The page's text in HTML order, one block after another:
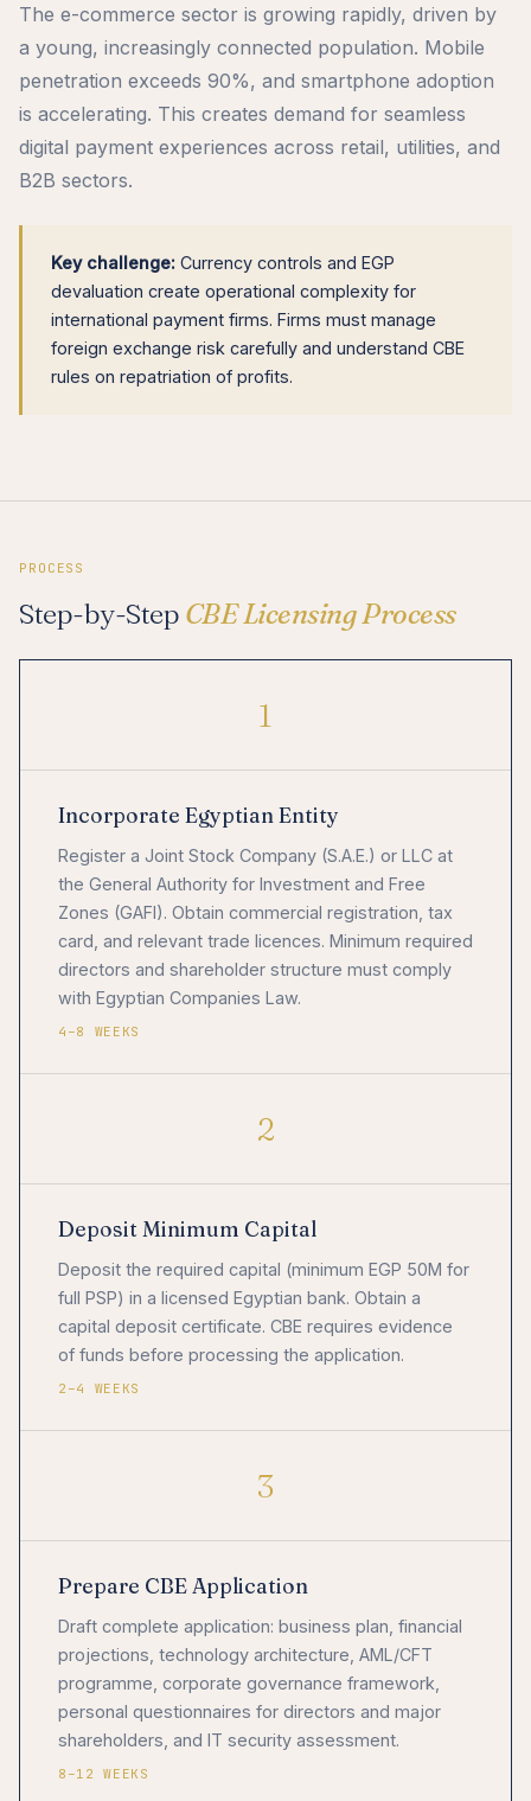
The e-commerce sector is growing rapidly, driven by
a young, increasingly connected population. Mobile
penetration exceeds 90%, and smartphone adoption
is accelerating. This creates demand for seamless
digital payment experiences across retail, utilities, and
B2B sectors.
Key challenge: Currency controls and EGP
devaluation create operational complexity for
international payment firms. Firms must manage
foreign exchange risk carefully and understand CBE
rules on repatriation of profits.
PROCESS
Step-by-Step CBE Licensing Process
1
Incorporate Egyptian Entity
Register a Joint Stock Company (S.A.E.) or LLC at
the General Authority for Investment and Free
Zones (GAFI). Obtain commercial registration, tax
card, and relevant trade licences. Minimum required
directors and shareholder structure must comply
with Egyptian Companies Law.
4–8 WEEKS
2
Deposit Minimum Capital
Deposit the required capital (minimum EGP 50M for
full PSP) in a licensed Egyptian bank. Obtain a
capital deposit certificate. CBE requires evidence
of funds before processing the application.
2–4 WEEKS
3
Prepare CBE Application
Draft complete application: business plan, financial
projections, technology architecture, AML/CFT
programme, corporate governance framework,
personal questionnaires for directors and major
shareholders, and IT security assessment.
8–12 WEEKS